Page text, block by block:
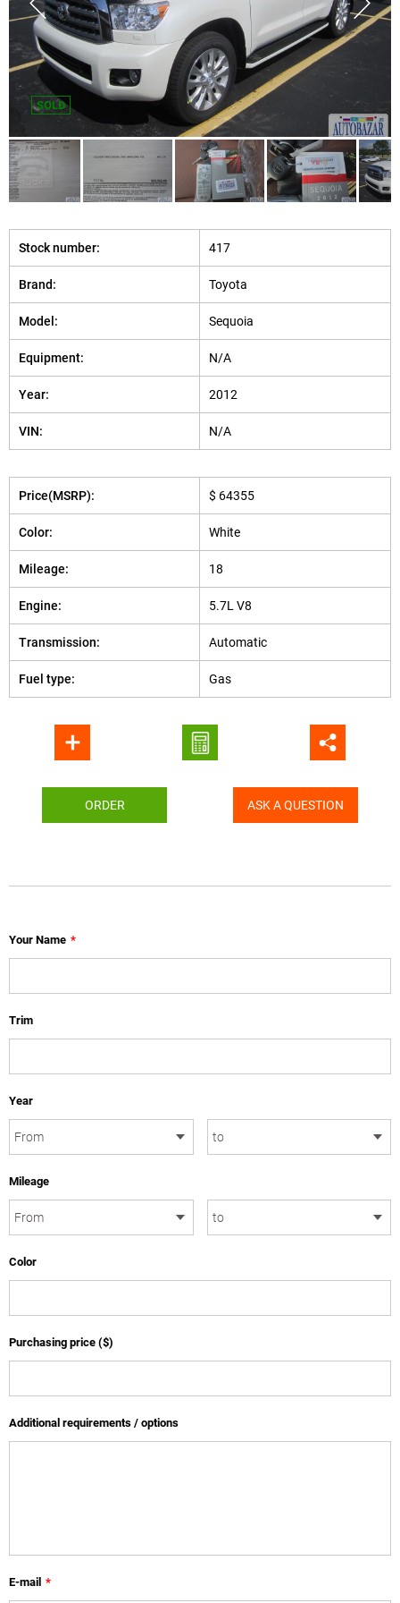
SOLD
Stock number: 417
Brand: Toyota
Model: Sequoia
Equipment: N/A
Year: 2012
VIN: N/A
Price(MSRP): $ 64355
Color: White
Mileage: 18
Engine: 5.7L V8
Transmission: Automatic
Fuel type: Gas
ORDER ASK A QUESTION
Your Name *
Trim
Year
Mileage
Color
Purchasing price ($)
Additional requirements / options
E-mail *